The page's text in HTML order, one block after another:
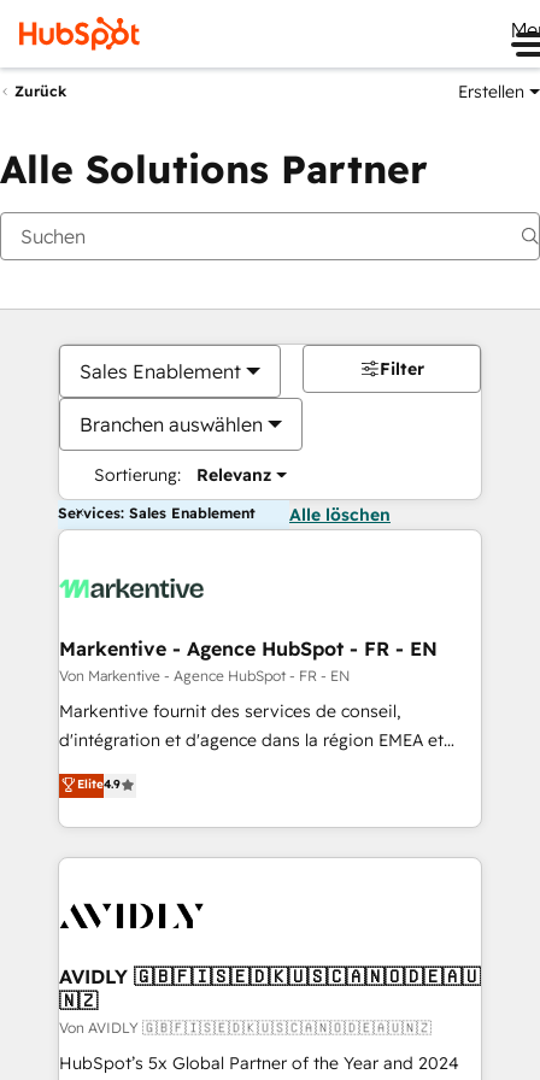
Zurück Erstellen
Alle Solutions Partner
Sales Enablement
Branchen auswählen
Sortierung: Relevanz
Filter
Services: Sales Enablement Alle löschen
Markentive - Agence HubSpot - FR - EN
Von Markentive - Agence HubSpot - FR - EN
Markentive fournit des services de conseil,
d'intégration et d'agence dans la région EMEA et
North America. Avec plus de 115 experts en
marketing automation, Growth, Revops, CRM et
webdesign. Markentive is both a consulting firm, a
digital agency and an integrator. With over 115
CRM and webdesign (We focus on EMEA - USA
Elite4.9
AVIDLY 🇬🇧🇫🇮🇸🇪🇩🇰🇺🇸🇨🇦🇳🇴🇩🇪🇦🇺
🇳🇿
Von AVIDLY 🇬🇧🇫🇮🇸🇪🇩🇰🇺🇸🇨🇦🇳🇴🇩🇪🇦🇺🇳🇿
HubSpot’s 5x Global Partner of the Year and 2024